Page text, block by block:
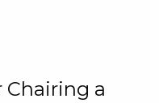
a